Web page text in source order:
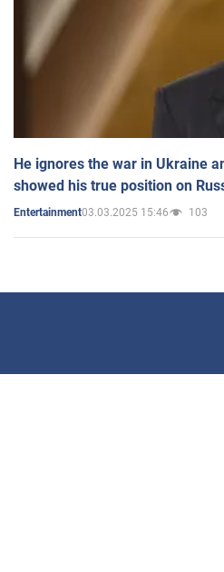
He ignores the war in Ukraine
showed his true position on
Entertainment03.03.2025 15:46 103